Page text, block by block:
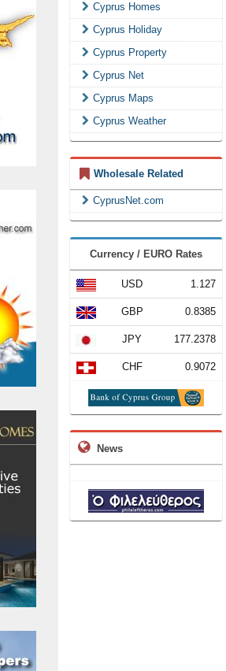
Cyprus Homes
Cyprus Holiday
Cyprus Property
Cyprus Net
Cyprus Maps
Cyprus Weather
Wholesale Related
CyprusNet.com
Currency / EURO Rates
USD 1.127
GBP 0.8385
JPY 177.2378
CHF 0.9072
News